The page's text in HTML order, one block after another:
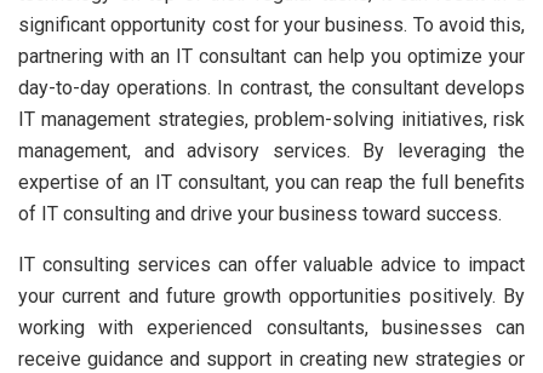
significant opportunity cost for your business. To avoid this,
partnering with an IT consultant can help you optimize your
day-to-day operations. In contrast, the consultant develops
IT management strategies, problem-solving initiatives, risk
management, and advisory services. By leveraging the
expertise of an IT consultant, you can reap the full benefits
of IT consulting and drive your business toward success.
IT consulting services can offer valuable advice to impact
your current and future growth opportunities positively. By
working with experienced consultants, businesses can
receive guidance and support in creating new strategies or